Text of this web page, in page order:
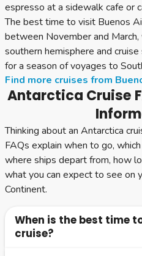
espresso at a sidewalk cafe or
The best time to visit Buenos
between November and
southern hemisphere and
for a season of voyages to
Find more cruises from
Antarctica Cruise
Thinking about an Antarctica
FAQs explain when to go,
where ships depart from, how
what you can expect to see on
Continent.
When is the best time
cruise?